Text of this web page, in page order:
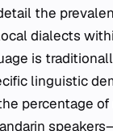
the
dialects
is
linguistic
percentage of